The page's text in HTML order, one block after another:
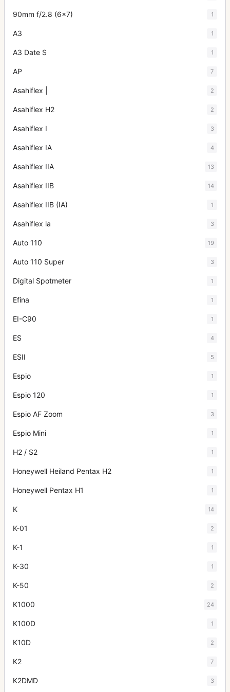
90mm f/2.8 (6x7) 1
A3 1
A3 Date S 1
AP 7
Asahiflex | 2
Asahiflex H2 2
Asahiflex I 3
Asahiflex IA 4
Asahiflex IIA 13
Asahiflex IIB 14
Asahiflex IIB (IA) 1
Asahiflex la 3
Auto 110 19
Auto 110 Super 3
Digital Spotmeter 1
Efina 1
EI-C90 1
ES 4
ESII 5
Espio 1
Espio 120 1
Espio AF Zoom 3
Espio Mini 1
H2 / S2 1
Honeywell Heiland Pentax H2 1
Honeywell Pentax H1 1
K 14
K-01 2
K-1 1
K-30 1
K-50 2
K1000 24
K100D 1
K10D 2
K2 7
K2DMD 3